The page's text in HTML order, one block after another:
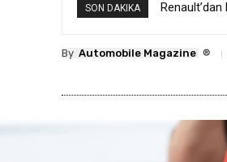
SON DAKIKA JEEP 1
By Automobile Magazine ®